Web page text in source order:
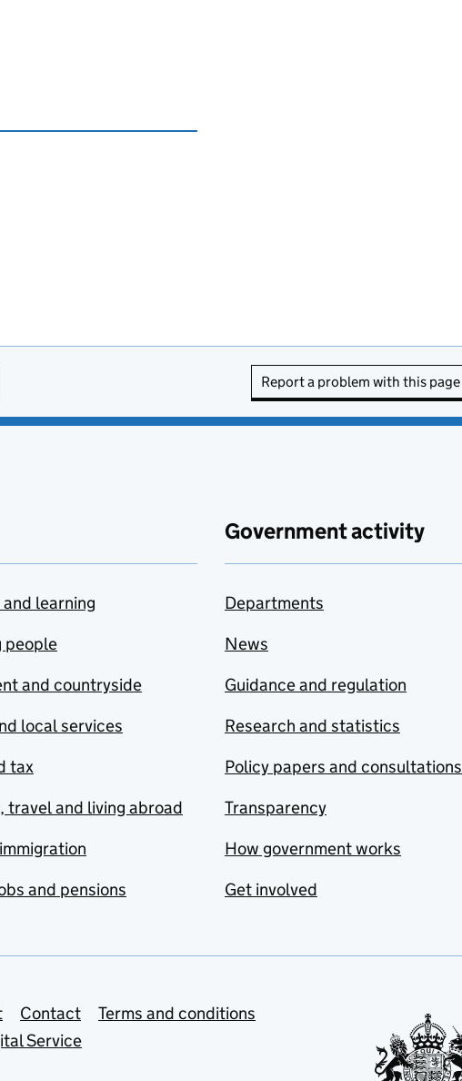
Report a problem with this page
learning
people
and countryside
local services
tax
travel and living abroad
and pensions
Government activity
Departments
News
Guidance and regulation
Research and statistics
Policy papers and consultations
Transparency
How government works
Get involved
Contact
Terms and conditions
Service